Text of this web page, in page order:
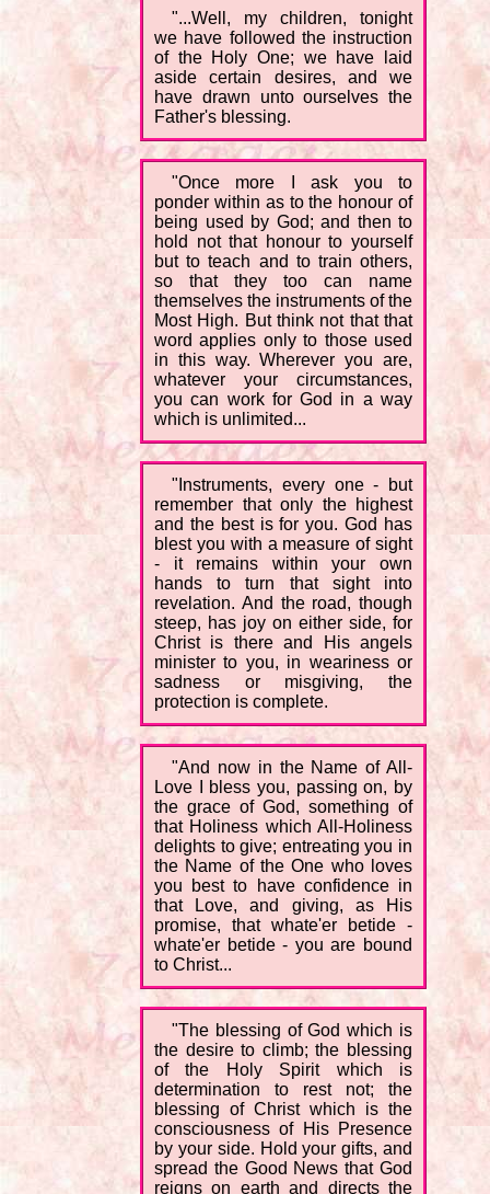
"...Well, my children, tonight
we have followed the instruction
of the Holy One; we have laid
aside certain desires, and we
have drawn unto ourselves the
Father's blessing.
"Once more I ask you to
ponder within as to the honour of
being used by God; and then to
hold not that honour to yourself
but to teach and to train others,
so that they too can name
themselves the instruments of the
Most High. But think not that that
word applies only to those used
in this way. Wherever you are,
whatever your circumstances,
you can work for God in a way
which is unlimited...
"Instruments, every one - but
remember that only the highest
and the best is for you. God has
blest you with a measure of sight
- it remains within your own
hands to turn that sight into
revelation. And the road, though
steep, has joy on either side, for
Christ is there and His angels
minister to you, in weariness or
sadness or misgiving, the
protection is complete.
"And now in the Name of All-
Love I bless you, passing on, by
the grace of God, something of
that Holiness which All-Holiness
delights to give; entreating you in
the Name of the One who loves
you best to have confidence in
that Love, and giving, as His
promise, that whate'er betide -
whate'er betide - you are bound
to Christ...
"The blessing of God which is
the desire to climb; the blessing
of the Holy Spirit which is
determination to rest not; the
blessing of Christ which is the
consciousness of His Presence
by your side. Hold your gifts, and
spread the Good News that God
reigns on earth and directs the